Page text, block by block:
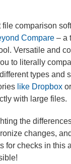
comparison
Compare – a
Versatile and
to literally
types and
like Dropbox
with large files.
the
changes,
for checks in this